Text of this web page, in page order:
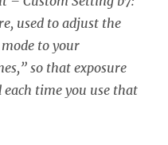
used to adjust the
to your
so that exposure
each time you use that